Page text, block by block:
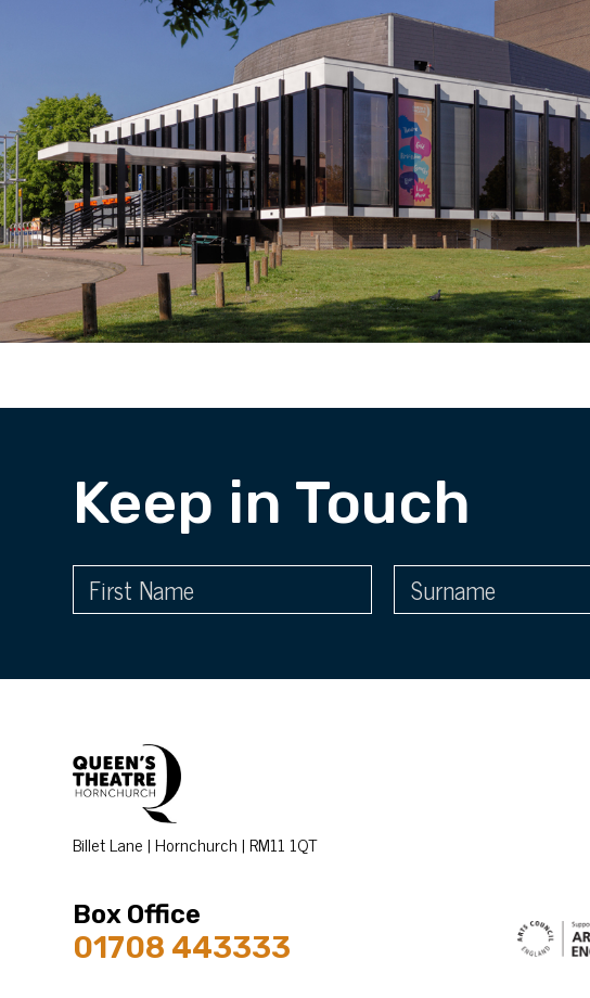
Keep in Touch
Billet Lane | Hornchurch | RM11 1QT
Box Office
01708 443333